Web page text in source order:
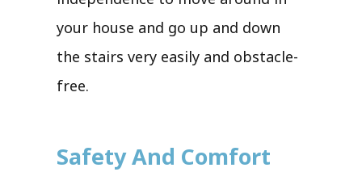
your house and go up and down
the stairs very easily and obstacle-
free.
Safety And Comfort